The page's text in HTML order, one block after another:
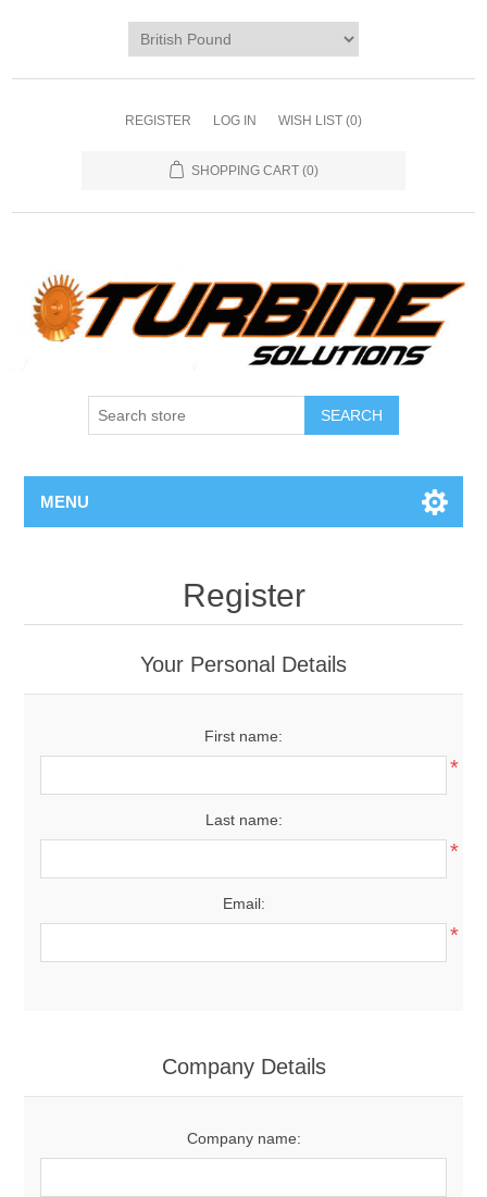
REGISTER LOG IN WISH LIST (0)
SHOPPING CART (0)
MENU
Register
Your Personal Details
First name:
*
Last name:
*
Email:
*
Company Details
Company name: